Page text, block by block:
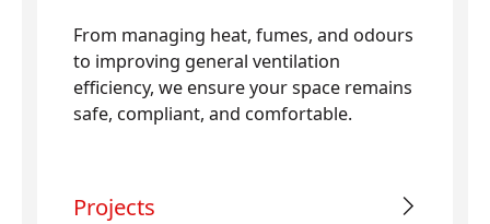
From managing heat, fumes, and odours
to improving general ventilation
efficiency, we ensure your space remains
safe, compliant, and comfortable.
Projects